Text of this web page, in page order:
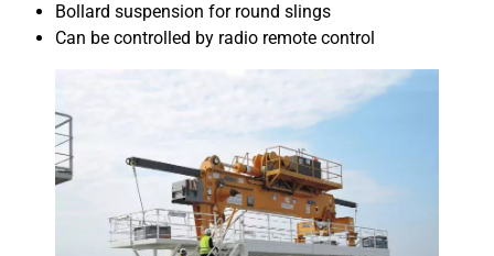
Bollard suspension for round slings
Can be controlled by radio remote control